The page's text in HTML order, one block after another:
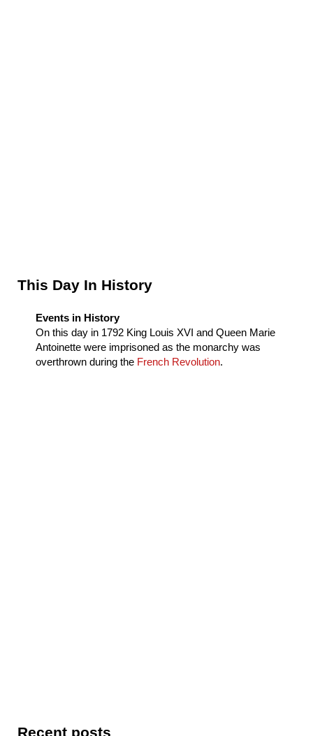
Sidebar
This Day In History
Events in History
On this day in 1792 King Louis XVI and Queen Marie
Antoinette were imprisoned as the monarchy was
overthrown during the French Revolution.
Recent posts